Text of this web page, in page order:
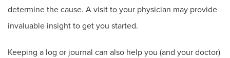
determine the cause. A visit to your physician may provide
invaluable insight to get you started.
Keeping a log or journal can also help you (and your doctor)